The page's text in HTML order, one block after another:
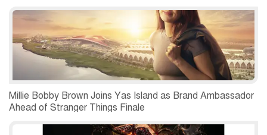
Millie Bobby Brown Joins Yas Island as Brand Ambassador
Ahead of Stranger Things Finale